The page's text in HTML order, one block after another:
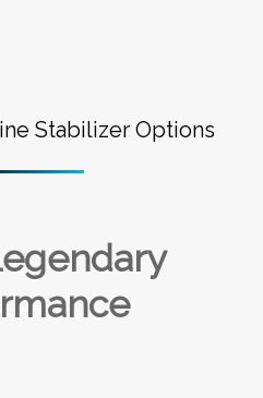
Stabilizer Options